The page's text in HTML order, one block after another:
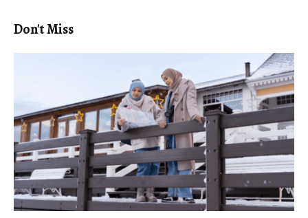
Don't Miss